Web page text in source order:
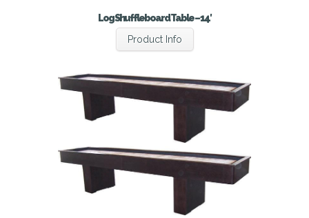
Log Shuffleboard Table – 14′
Product Info